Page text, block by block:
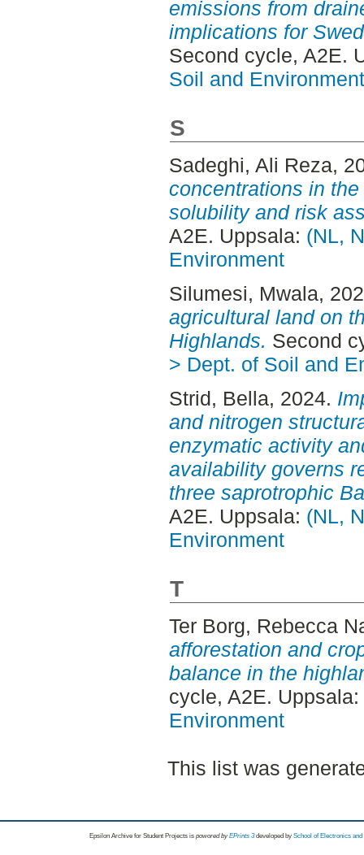
emissions from
implications for
Second cycle, A2E.
Soil and Environment
S
Sadeghi, Ali Reza,
concentrations in
solubility and risk
A2E. Uppsala: (NL,
Environment
Silumesi, Mwala,
agricultural land on
Highlands. Second
> Dept. of Soil and
Strid, Bella, 2024.
and nitrogen
enzymatic activity
availability governs
three saprotrophic
A2E. Uppsala: (NL,
Environment
T
Ter Borg, Rebecca
afforestation and
balance in the
cycle, A2E. Uppsala:
Environment
This list was
Epsilon Archive for Student Projects is powored byEPrints 3 developed by School of Electronics